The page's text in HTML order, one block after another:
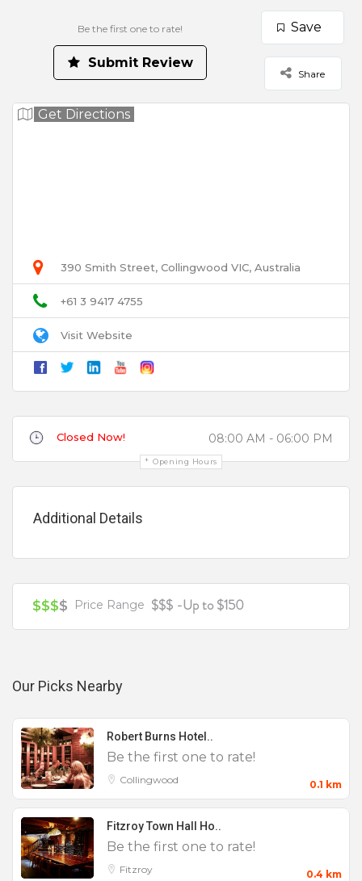
Make a Booking
Contact Venue
Rate us and Write a Review
Your Rating for this listing
Email
Title
Review
Your review is recommended to be at least 140 characters long
Check Availability Save
Share
Be the first one to rate!
Submit Review
Get Directions
390 Smith Street, Collingwood VIC, Australia
+61 3 9417 4755
Visit Website
Closed Now! 08:00 AM - 06:00 PM
Opening Hours
Additional Details
$$$$ Price Range $$$ -Up to $150
Our Picks Nearby
Robert Burns Hotel..
Be the first one to rate!
Collingwood 0.1 km
Fitzroy Town Hall Ho..
Be the first one to rate!
Fitzroy 0.4 km